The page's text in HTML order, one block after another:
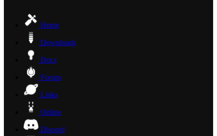
Home
Downloads
Docs
Forum
Links
Online
Discord